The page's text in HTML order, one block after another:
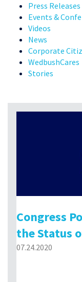
Press Releases
Events &
Videos
News
Corporate
WedbushCares
Stories
Congress
the Status
07.24.2020